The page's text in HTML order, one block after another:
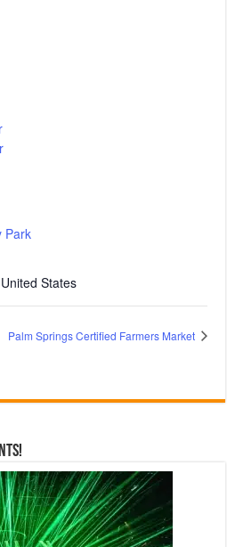
Park
United States
Palm Springs Certified Farmers Market